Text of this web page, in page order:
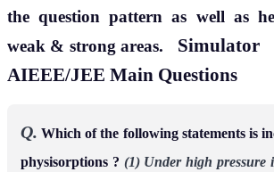
the question pattern as well as
weak & strong areas.
Simulator
AIEEE/JEE Main Questions
Q. Which of the following statements is
physisorptions ? (1) Under high pressure